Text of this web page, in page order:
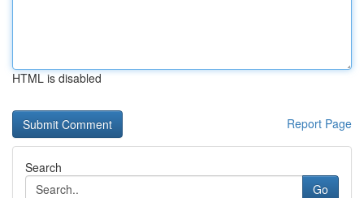
HTML is disabled
Report Page
Search
Go